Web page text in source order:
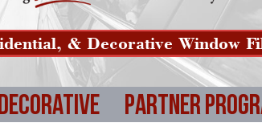
& Decorative Window
Partner